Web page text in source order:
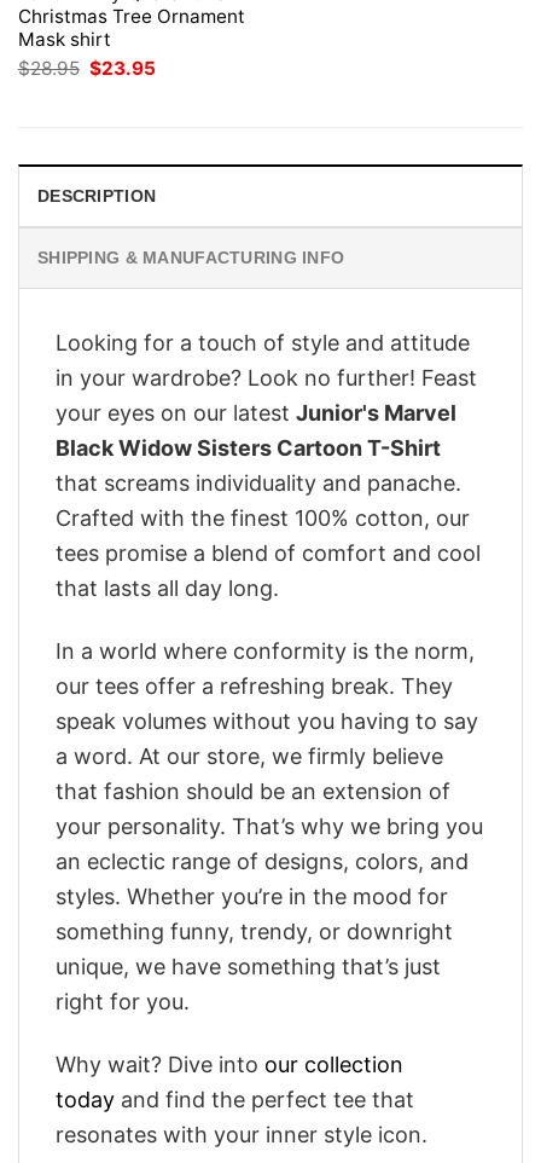
Christmas Tree Ornament
Mask shirt
$28.95 Original
price
$23.95
DESCRIPTION
SHIPPING & MANUFACTURING INFO
Looking for a touch of style and attitude
in your wardrobe? Look no further! Feast
your eyes on our latest Junior's Marvel
Black Widow Sisters Cartoon T-Shirt
that screams individuality and panache.
Crafted with the finest 100% cotton, our
tees promise a blend of comfort and cool
that lasts all day long.
In a world where conformity is the norm,
our tees offer a refreshing break. They
speak volumes without you having to say
a word. At our store, we firmly believe
that fashion should be an extension of
your personality. That’s why we bring you
an eclectic range of designs, colors, and
styles. Whether you’re in the mood for
something funny, trendy, or downright
unique, we have something that’s just
right for you.
Why wait? Dive into our collection
today and find the perfect tee that
resonates with your inner style icon.